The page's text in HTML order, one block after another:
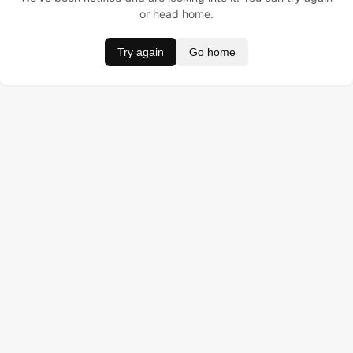
or head home.
Try again Go home